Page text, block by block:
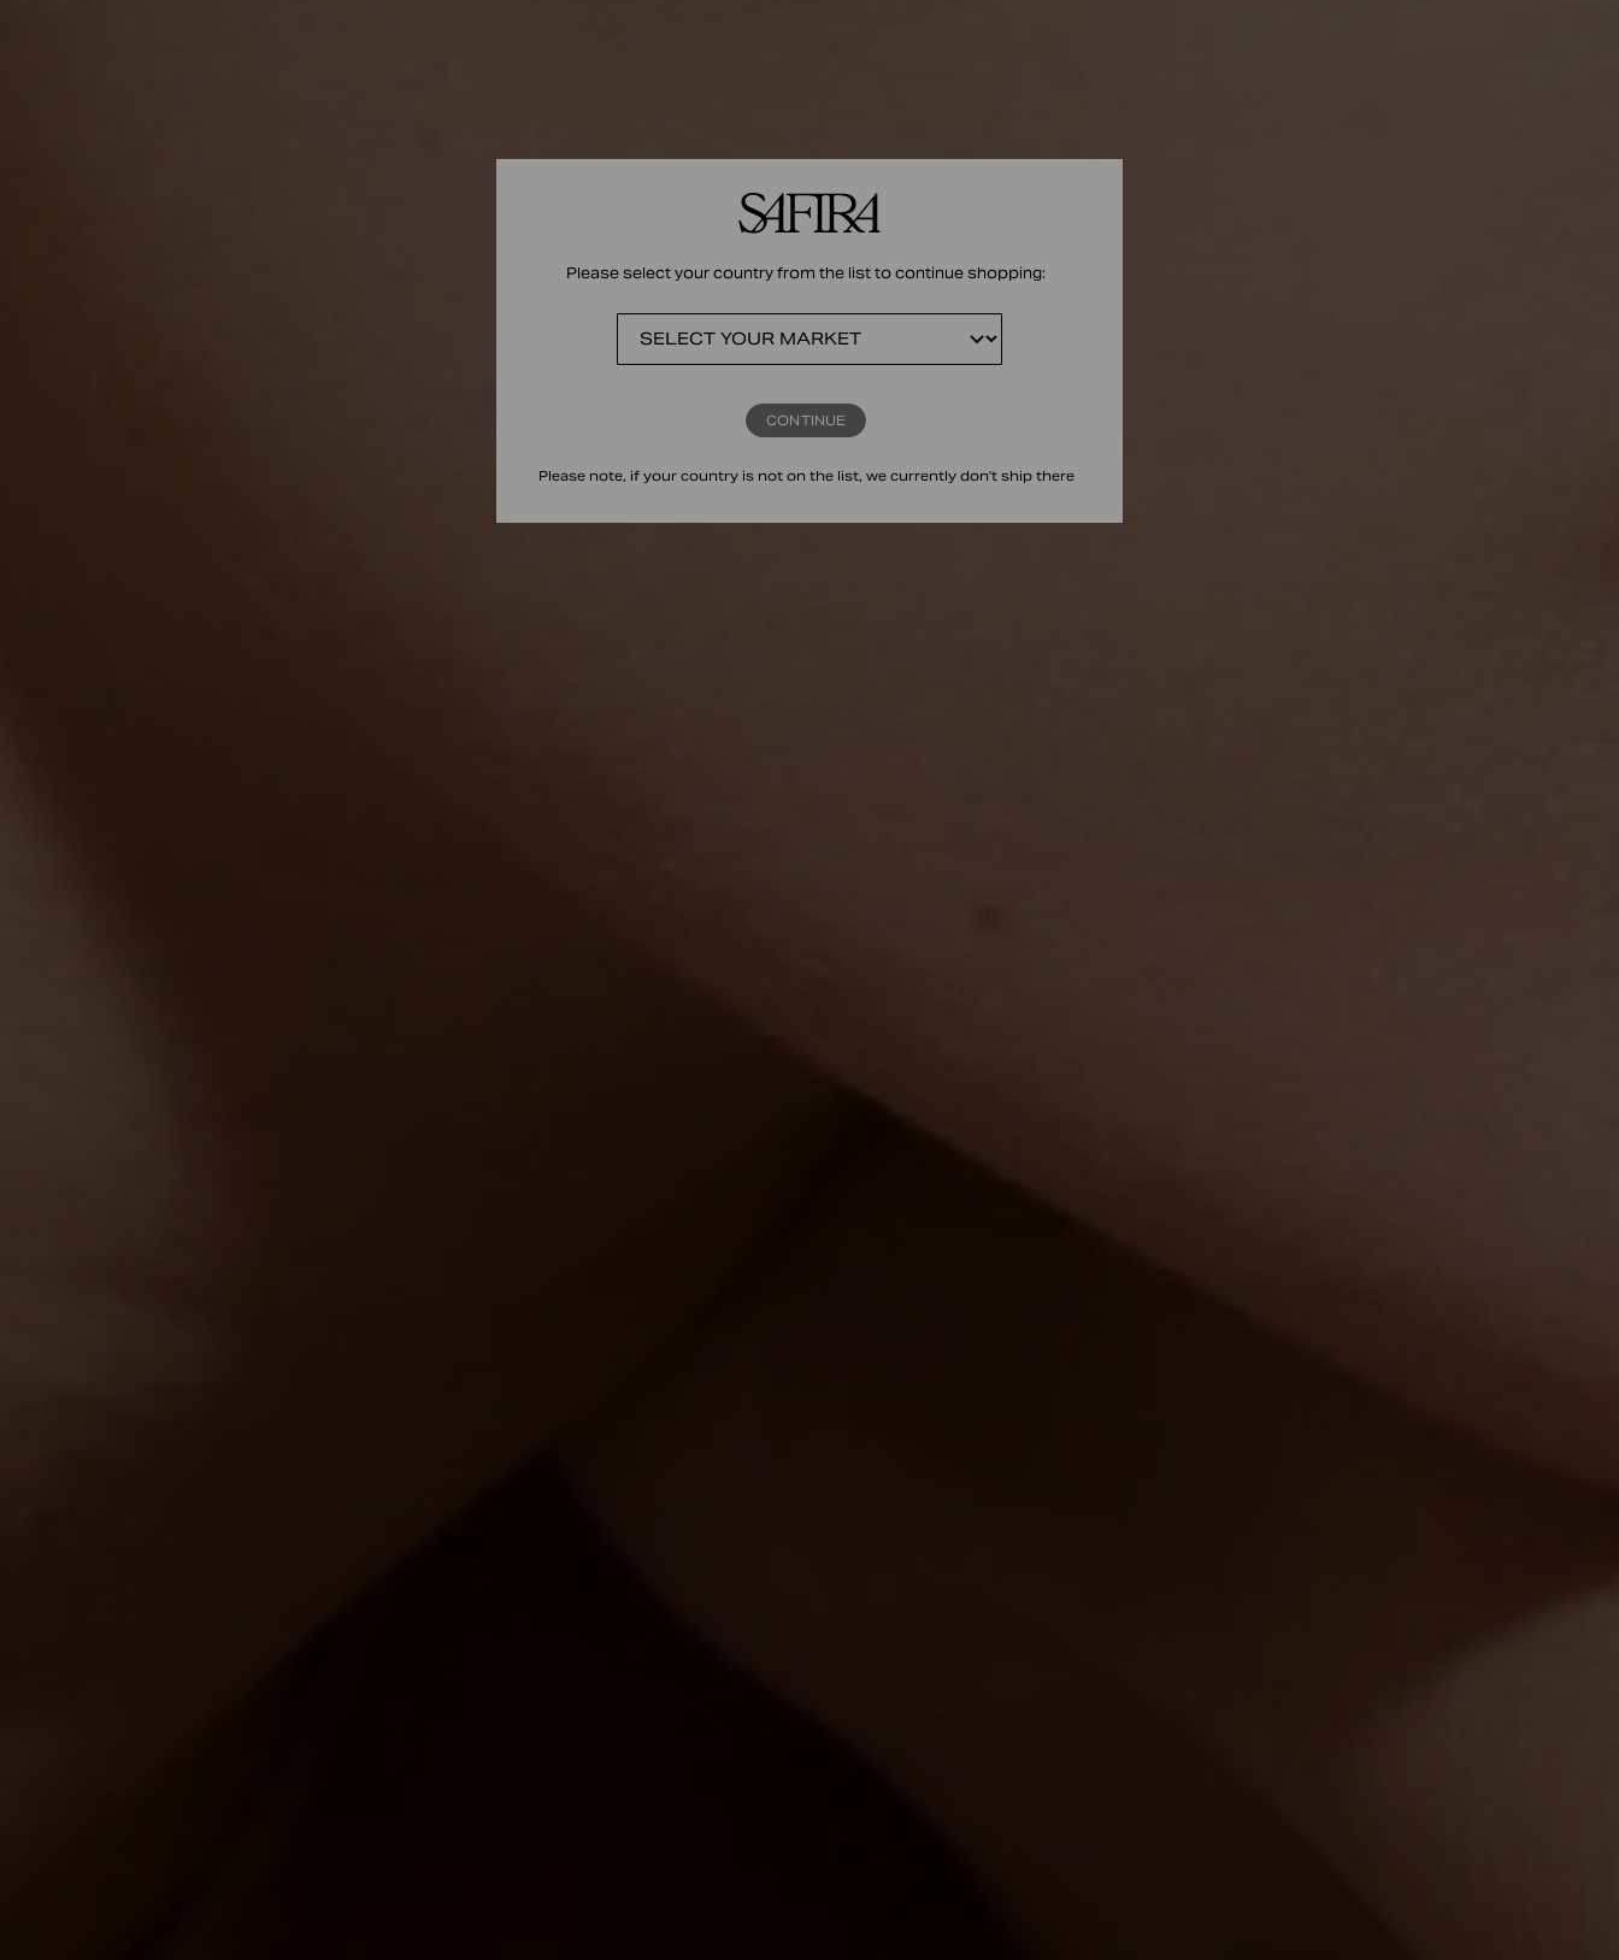
Please select your country from the list to continue shopping:
CONTINUE
Please note, if your country is not on the list, we currently don't ship there